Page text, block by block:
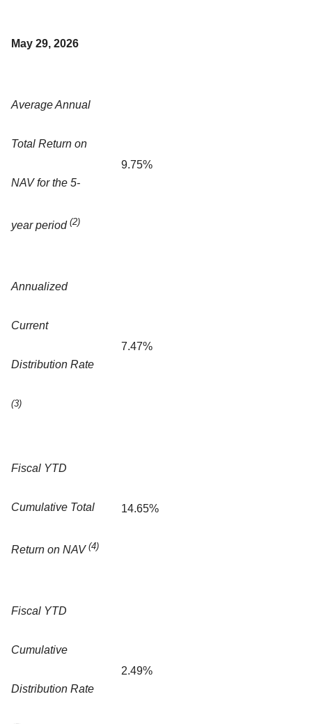
May 29, 2026
Average Annual
Total Return on
NAV for the 5-
year period (2)
9.75%
Annualized
Current
Distribution Rate
(3)
7.47%
Fiscal YTD
Cumulative Total
Return on NAV (4)
14.65%
Fiscal YTD
Cumulative
Distribution Rate
2.49%